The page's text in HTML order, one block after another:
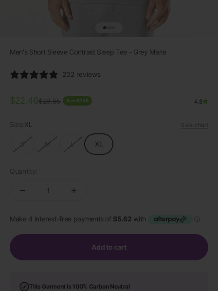
Men's Short Sleeve Contrast Sleep Tee - Grey Marle
202 reviews
Sale price
$22.46Regular price
$29.95 Save $7.49 4.8
Size: XL Size chart
S M L XL
Quantity:
Add to cart
This Garment is 100% Carbon Neutral